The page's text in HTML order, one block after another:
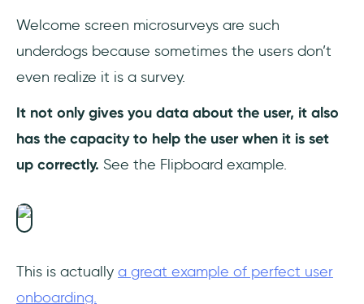
Welcome screen microsurveys are such
underdogs because sometimes the users don’t
even realize it is a survey.
It not only gives you data about the user, it also
has the capacity to help the user when it is set
up correctly. See the Flipboard example.
This is actually a great example of perfect user
onboarding.